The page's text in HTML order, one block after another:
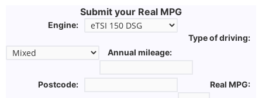
Submit your Real MPG
Engine:
Type of driving:
Annual mileage:
Postcode: Real MPG: